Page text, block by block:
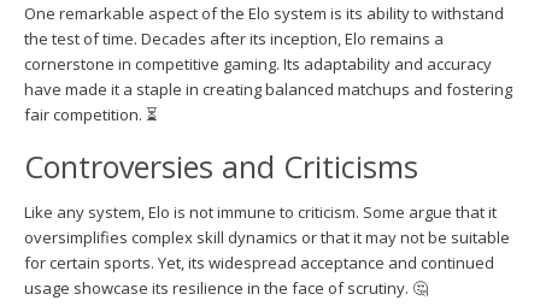
One remarkable aspect of the Elo system is its ability to withstand
the test of time. Decades after its inception, Elo remains a
cornerstone in competitive gaming. Its adaptability and accuracy
have made it a staple in creating balanced matchups and fostering
fair competition. ⏳
Controversies and Criticisms
Like any system, Elo is not immune to criticism. Some argue that it
oversimplifies complex skill dynamics or that it may not be suitable
for certain sports. Yet, its widespread acceptance and continued
usage showcase its resilience in the face of scrutiny. 🤔